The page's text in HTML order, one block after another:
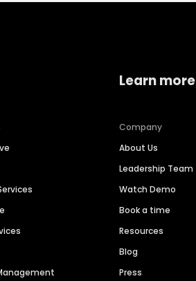
Learn more
Company
About Us
Leadership Team
Watch Demo
Book a time
Resources
Blog
Press